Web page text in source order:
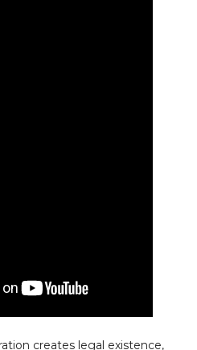
creates legal existence,